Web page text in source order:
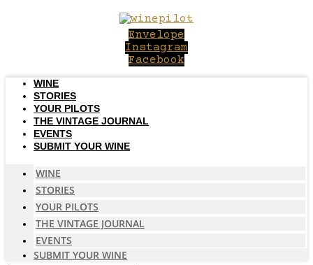
Envelope
Instagram
Facebook
WINE
STORIES
YOUR PILOTS
THE VINTAGE JOURNAL
EVENTS
SUBMIT YOUR WINE
WINE
STORIES
YOUR PILOTS
THE VINTAGE JOURNAL
EVENTS
SUBMIT YOUR WINE